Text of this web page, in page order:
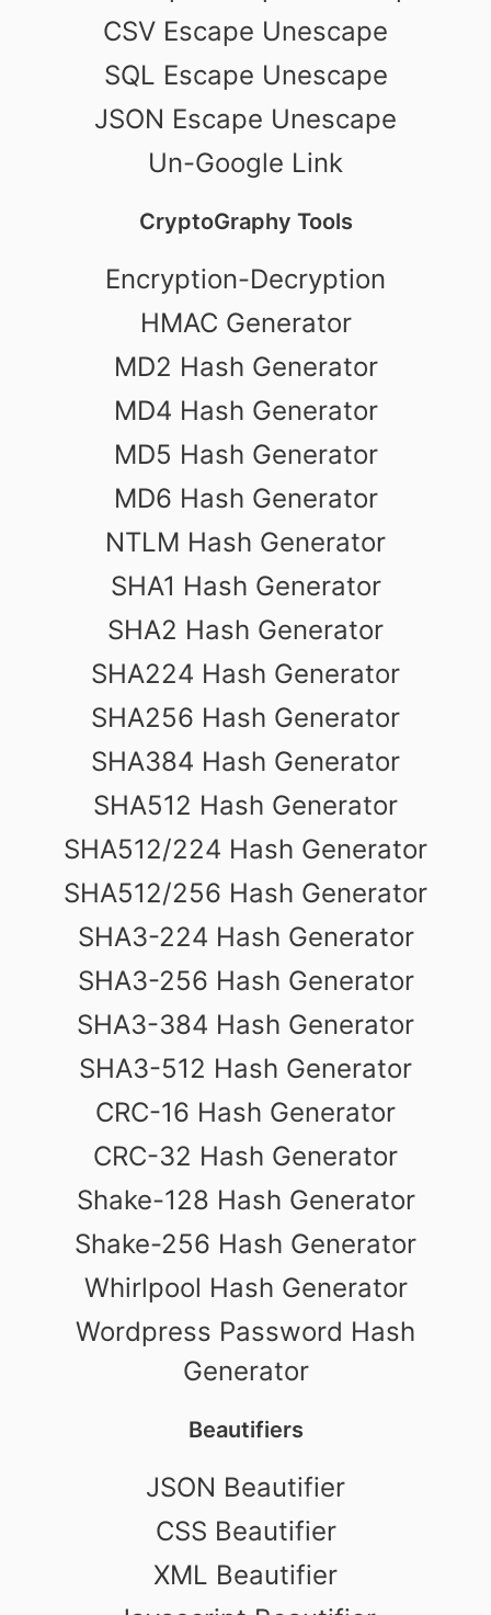
CSV Escape Unescape
SQL Escape Unescape
JSON Escape Unescape
Un-Google Link
CryptoGraphy Tools
Encryption-Decryption
HMAC Generator
MD2 Hash Generator
MD4 Hash Generator
MD5 Hash Generator
MD6 Hash Generator
NTLM Hash Generator
SHA1 Hash Generator
SHA2 Hash Generator
SHA224 Hash Generator
SHA256 Hash Generator
SHA384 Hash Generator
SHA512 Hash Generator
SHA512/224 Hash Generator
SHA512/256 Hash Generator
SHA3-224 Hash Generator
SHA3-256 Hash Generator
SHA3-384 Hash Generator
SHA3-512 Hash Generator
CRC-16 Hash Generator
CRC-32 Hash Generator
Shake-128 Hash Generator
Shake-256 Hash Generator
Whirlpool Hash Generator
Wordpress Password Hash
Generator
Beautifiers
JSON Beautifier
CSS Beautifier
XML Beautifier